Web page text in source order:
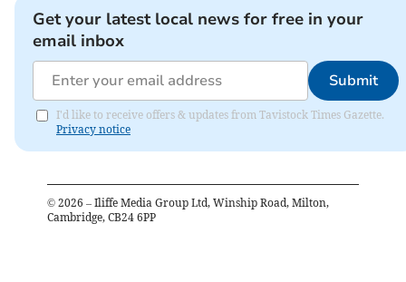
Get your latest local news for free in your
email inbox
Submit
I'd like to receive offers & updates from Tavistock Times Gazette.
Privacy notice
© 2026 – Iliffe Media Group Ltd, Winship Road, Milton,
Cambridge, CB24 6PP